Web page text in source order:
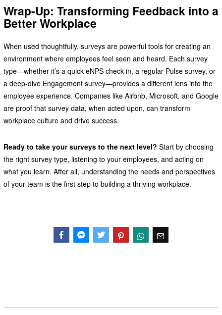
Wrap-Up: Transforming Feedback into a
Better Workplace
When used thoughtfully, surveys are powerful tools for creating an
environment where employees feel seen and heard. Each survey
type—whether it’s a quick eNPS check-in, a regular Pulse survey, or
a deep-dive Engagement survey—provides a different lens into the
employee experience. Companies like Airbnb, Microsoft, and Google
are proof that survey data, when acted upon, can transform
workplace culture and drive success.
Ready to take your surveys to the next level? Start by choosing
the right survey type, listening to your employees, and acting on
what you learn. After all, understanding the needs and perspectives
of your team is the first step to building a thriving workplace.